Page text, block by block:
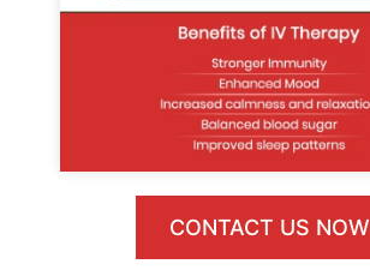
CONTACT US NOW